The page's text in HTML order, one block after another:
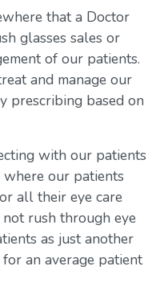
that a Doctor
glasses sales or
of our patients.
and manage our
prescribing based on
with our patients
our patients
all their eye care
not rush through eye
as just another
an average patient